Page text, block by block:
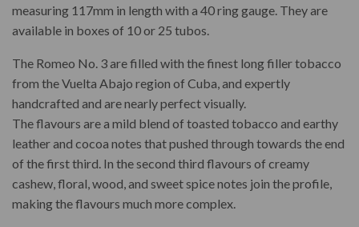
measuring 117mm in length with a 40 ring gauge. They are
available in boxes of 10 or 25 tubos.
The Romeo No. 3 are filled with the finest long filler tobacco
from the Vuelta Abajo region of Cuba, and expertly
handcrafted and are nearly perfect visually.
The flavours are a mild blend of toasted tobacco and earthy
leather and cocoa notes that pushed through towards the end
of the first third. In the second third flavours of creamy
cashew, floral, wood, and sweet spice notes join the profile,
making the flavours much more complex.